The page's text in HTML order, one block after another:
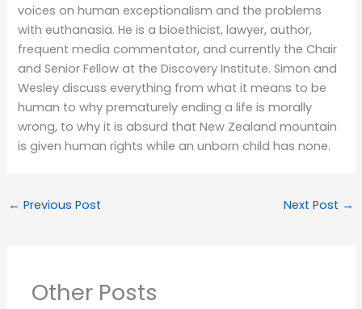
voices on human exceptionalism and the problems
with euthanasia. He is a bioethicist, lawyer, author,
frequent media commentator, and currently the Chair
and Senior Fellow at the Discovery Institute. Simon and
Wesley discuss everything from what it means to be
human to why prematurely ending a life is morally
wrong, to why it is absurd that New Zealand mountain
is given human rights while an unborn child has none.
← Previous Post Next Post →
Other Posts